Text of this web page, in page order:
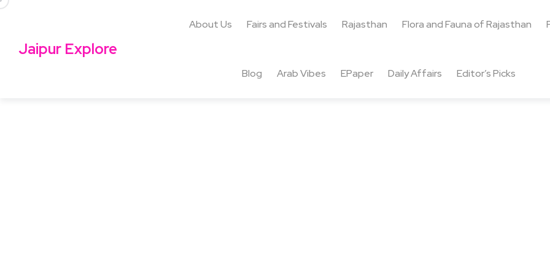
Jaipur Explore
About Us Fairs and Festivals Rajasthan Flora and Fauna of Rajasthan
Blog Arab Vibes EPaper Daily Affairs Editor’s Picks